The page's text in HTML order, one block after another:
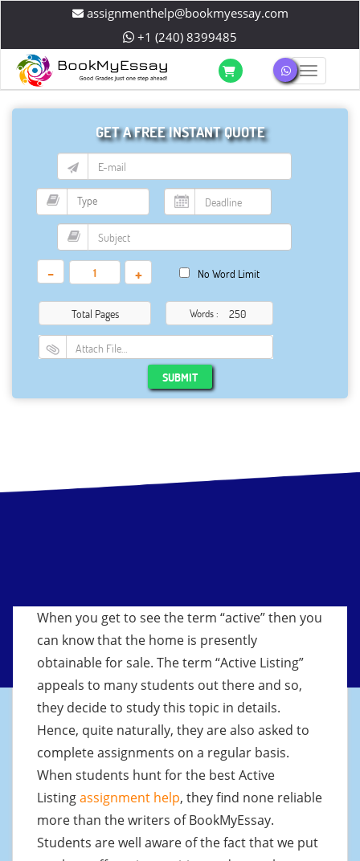
assignmenthelp@bookmyessay.com
+1 (240) 8399485
GET A FREE INSTANT QUOTE
- + No Word Limit
Total Pages Words :
Attach File…
SUBMIT
When you get to see the term “active” then you
can know that the home is presently
obtainable for sale. The term “Active Listing”
appeals to many students out there and so,
they decide to study this topic in details.
Hence, quite naturally, they are also asked to
complete assignments on a regular basis.
When students hunt for the best Active
Listingassignment help, they find none reliable
more than the writers of BookMyEssay.
Students are well aware of the fact that we put